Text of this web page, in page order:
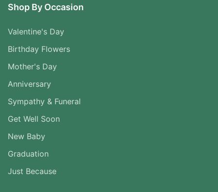
Shop By Occasion
Valentine's Day
Birthday Flowers
Mother's Day
Anniversary
Sympathy & Funeral
Get Well Soon
New Baby
Graduation
Just Because